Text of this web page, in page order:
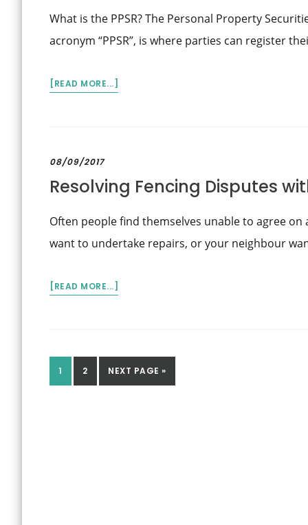
VEHICLES
ASSESSING
USE
What is the PPSR? The Personal Property
acronym “PPSR”, is where parties can register
[READ MORE...]
REGISTER
ON
THE
08/09/2017
Resolving Fencing Disputes
Often people find themselves unable to agree
want to undertake repairs, or your neighbour
[READ MORE...]
NEIGHBOURS
GO
TO
1
GO
TO
2
GO
TO
NEXT PAGE »